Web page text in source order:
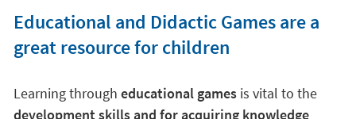
Educational and Didactic Games are a
great resource for children
Learning through educational gamesis vital to the
development skills and for acquiring knowledge